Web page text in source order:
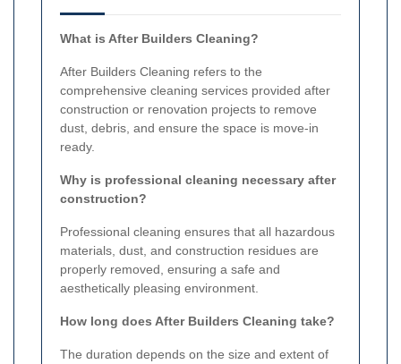
What is After Builders Cleaning?
After Builders Cleaning refers to the
comprehensive cleaning services provided after
construction or renovation projects to remove
dust, debris, and ensure the space is move-in
ready.
Why is professional cleaning necessary after
construction?
Professional cleaning ensures that all hazardous
materials, dust, and construction residues are
properly removed, ensuring a safe and
aesthetically pleasing environment.
How long does After Builders Cleaning take?
The duration depends on the size and extent of